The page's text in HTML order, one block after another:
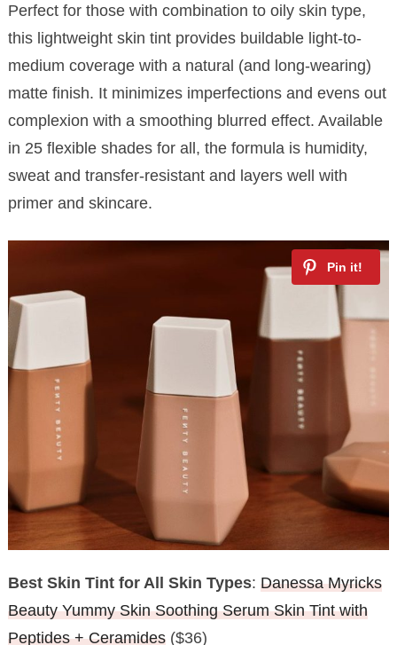
Perfect for those with combination to oily skin type,
this lightweight skin tint provides buildable light-to-
medium coverage with a natural (and long-wearing)
matte finish. It minimizes imperfections and evens out
complexion with a smoothing blurred effect. Available
in 25 flexible shades for all, the formula is humidity,
sweat and transfer-resistant and layers well with
primer and skincare.
Best Skin Tint for All Skin Types: Danessa Myricks
Beauty Yummy Skin Soothing Serum Skin Tint with
Peptides + Ceramides($36)